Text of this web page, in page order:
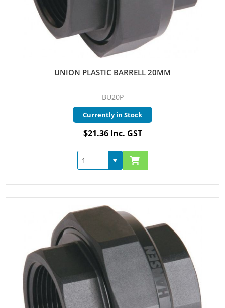
UNION PLASTIC BARRELL 20MM
BU20P
Currently in Stock
$21.36 Inc. GST